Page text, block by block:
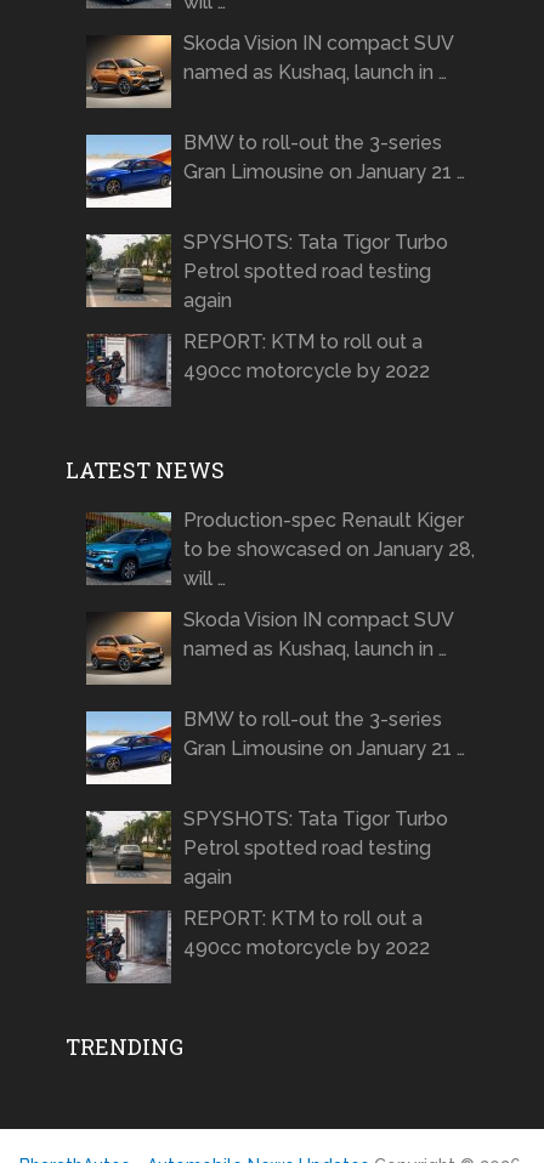
Skoda Vision IN compact SUV
named as Kushaq, launch in …
BMW to roll-out the 3-series
Gran Limousine on January 21 …
SPYSHOTS: Tata Tigor Turbo
Petrol spotted road testing
again
REPORT: KTM to roll out a
490cc motorcycle by 2022
LATEST NEWS
Production-spec Renault Kiger
to be showcased on January 28,
will …
Skoda Vision IN compact SUV
named as Kushaq, launch in …
BMW to roll-out the 3-series
Gran Limousine on January 21 …
SPYSHOTS: Tata Tigor Turbo
Petrol spotted road testing
again
REPORT: KTM to roll out a
490cc motorcycle by 2022
TRENDING